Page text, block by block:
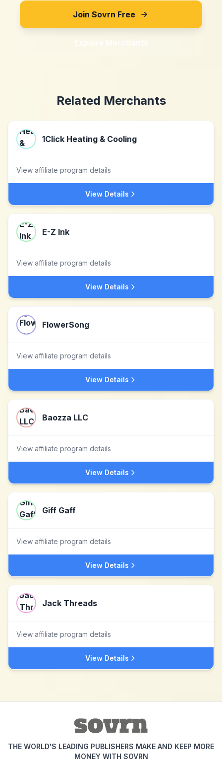
Join Sovrn Free
Explore Merchants
Related Merchants
1Click Heating & Cooling
View affiliate program details
View Details
E-Z Ink
View affiliate program details
View Details
FlowerSong
View affiliate program details
View Details
Baozza LLC
View affiliate program details
View Details
Giff Gaff
View affiliate program details
View Details
Jack Threads
View affiliate program details
View Details
THE WORLD'S LEADING PUBLISHERS MAKE AND KEEP MORE
MONEY WITH SOVRN